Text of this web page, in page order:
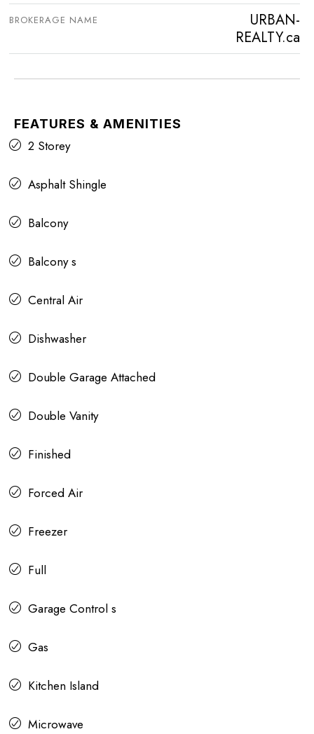
BROKERAGE NAME
URBAN-
REALTY.ca
FEATURES & AMENITIES
2 Storey
Asphalt Shingle
Balcony
Balcony s
Central Air
Dishwasher
Double Garage Attached
Double Vanity
Finished
Forced Air
Freezer
Full
Garage Control s
Gas
Kitchen Island
Microwave